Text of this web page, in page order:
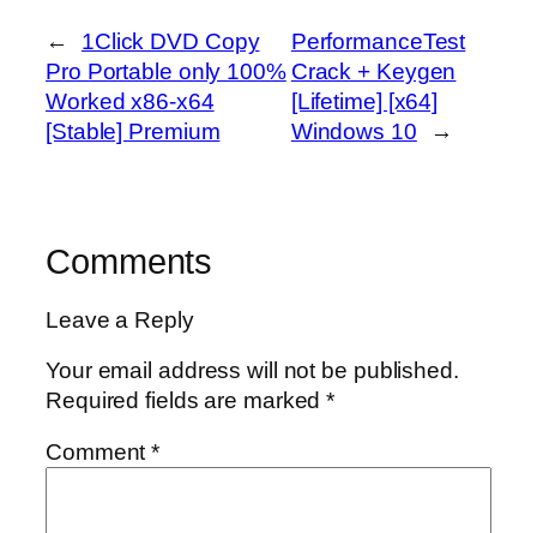
←
1Click DVD Copy
Pro Portable only 100%
Worked x86-x64
[Stable] Premium
PerformanceTest
Crack + Keygen
[Lifetime] [x64]
Windows 10
→
Comments
Leave a Reply
Your email address will not be published.
Required fields are marked*
Comment*